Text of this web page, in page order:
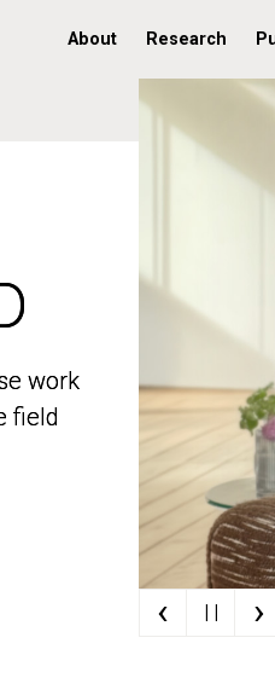
About Research
work
field
work
field
‹ | | ›